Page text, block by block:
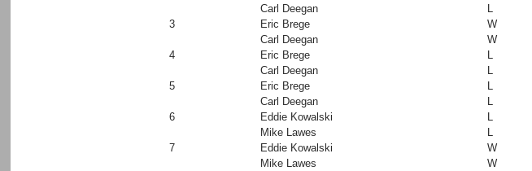
Carl Deegan
L
3
Eric Brege W
Carl Deegan
W
4
Eric Brege L
Carl Deegan
L
5
Eric Brege L
Carl Deegan
L
6
Eddie Kowalski L
Mike Lawes
L
7
Eddie Kowalski W
Mike Lawes
W